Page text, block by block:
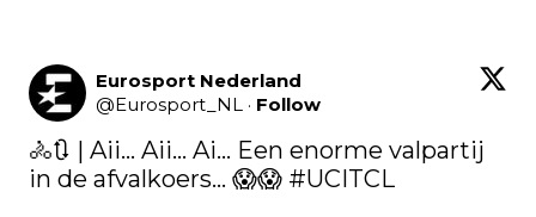
Eurosport Nederland
@Eurosport_NL · Follow
🚴​🔃 | Aii... Aii... Ai... Een enorme valpartij
in de afvalkoers... ​😱​​😱​ #UCITCL